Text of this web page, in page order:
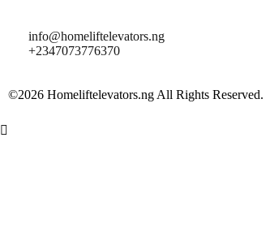
info@homeliftelevators.ng
+2347073776370
©2026 Homeliftelevators.ng All Rights Reserved.